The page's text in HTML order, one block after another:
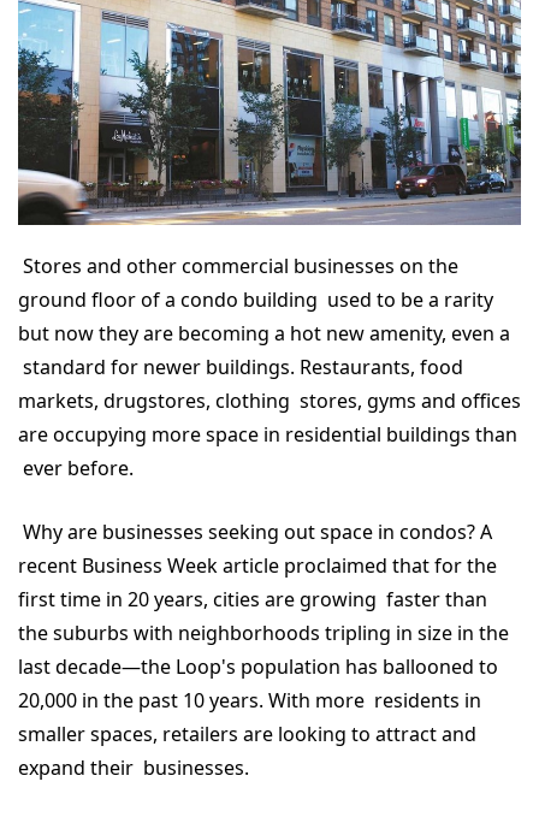
Stores and other commercial businesses on the
ground floor of a condo building used to be a rarity
but now they are becoming a hot new amenity, even a
standard for newer buildings. Restaurants, food
markets, drugstores, clothing stores, gyms and offices
are occupying more space in residential buildings than
ever before.
Why are businesses seeking out space in condos? A
recent Business Week article proclaimed that for the
first time in 20 years, cities are growing faster than
the suburbs with neighborhoods tripling in size in the
last decade—the Loop's population has ballooned to
20,000 in the past 10 years. With more residents in
smaller spaces, retailers are looking to attract and
expand their businesses.